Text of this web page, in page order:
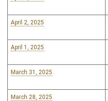
April 2, 2025
April 1, 2025
March 31, 2025
March 28, 2025